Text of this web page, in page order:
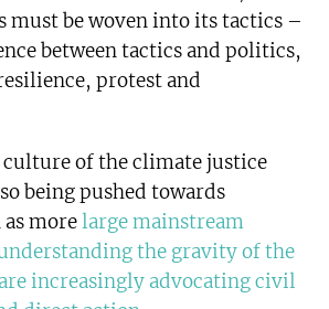
must be woven into its tactics –
between tactics and politics,
protest and
of the climate justice
being pushed towards
morelarge mainstream
the gravity of the
increasingly advocating civil